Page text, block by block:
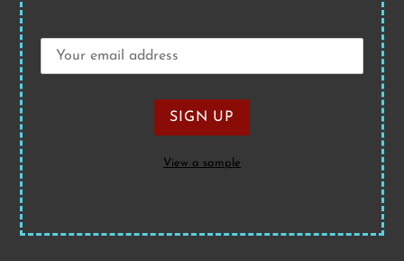
View a sample